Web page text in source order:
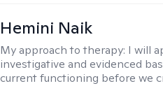
Hemini Naik
My approach to therapy: I will
investigative and evidenced
current functioning before we